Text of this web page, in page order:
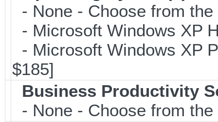
- None - Choose from
- Microsoft Windows XP
- Microsoft Windows XP
$185]
Business Productivity
- None - Choose from